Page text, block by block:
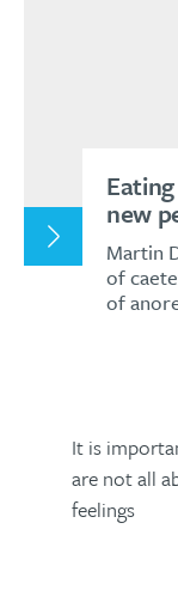
new
Martin
of
of
It is
are not all
feelings